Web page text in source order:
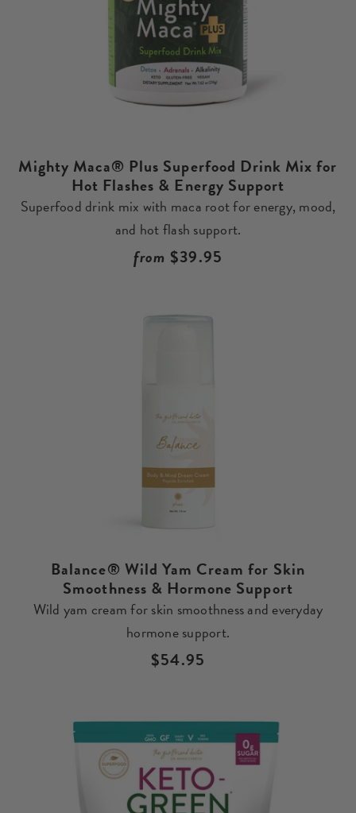
Mighty Maca® Plus Superfood Drink Mix for
Hot Flashes & Energy Support
Superfood drink mix with maca root for energy, mood,
and hot flash support.
Regular
from $39.95
Balance® Wild Yam Cream for Skin
Smoothness & Hormone Support
Wild yam cream for skin smoothness and everyday
hormone support.
Regular
$54.95